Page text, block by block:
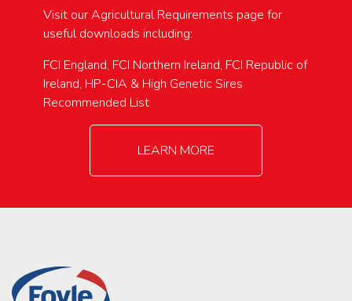
Visit our Agricultural Requirements page for
useful downloads including:
FCI England, FCI Northern Ireland, FCI Republic of
Ireland, HP-CIA & High Genetic Sires
Recommended List
LEARN MORE